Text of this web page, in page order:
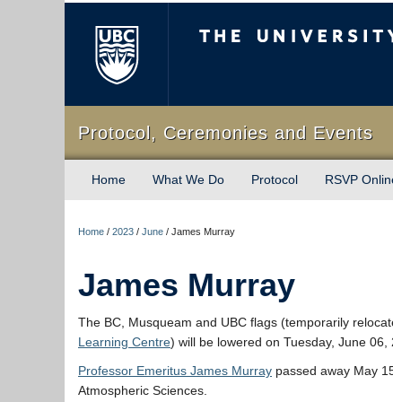
Protocol, Ceremonies and Events
Home What We Do Protocol RSVP
Home / 2023 / June / James Murray
James Murray
The BC, Musqueam and UBC flags (temporarily
Learning Centre) will be lowered on Tuesday, June 06,
Professor Emeritus James Murray passed away May
Atmospheric Sciences.